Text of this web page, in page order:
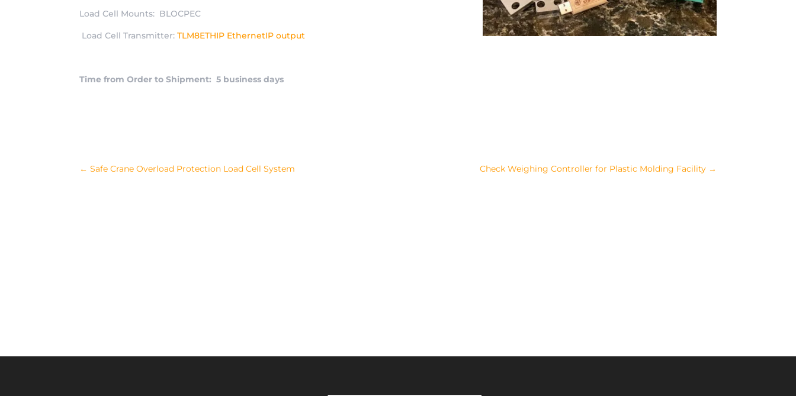
Load Cell Mounts: BLOCPEC
Load Cell Transmitter:TLM8ETHIP EthernetIP output
Time from Order to Shipment: 5 business days
← Safe Crane Overload Protection Load Cell System Check Weighing Controller for Plastic Molding Facility →